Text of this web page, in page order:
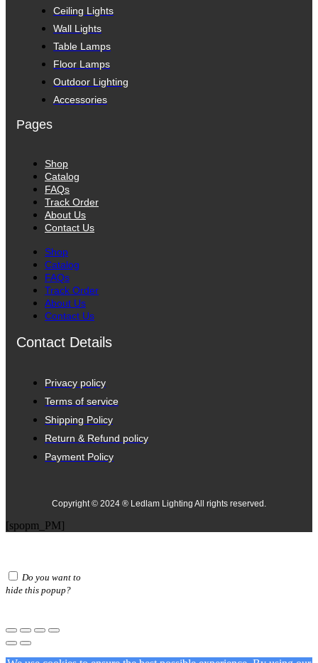
Ceiling Lights
Wall Lights
Table Lamps
Floor Lamps
Outdoor Lighting
Accessories
Pages
Shop
Catalog
FAQs
Track Order
About Us
Contact Us
Shop
Catalog
FAQs
Track Order
About Us
Contact Us
Contact Details
Privacy policy
Terms of service
Shipping Policy
Return & Refund policy
Payment Policy
Copyright © 2024 ® Ledlam Lighting All rights reserved.
[spopm_PM]
Do you want to
hide this popup?